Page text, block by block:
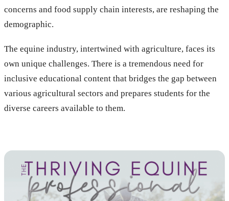
concerns and food supply chain interests, are reshaping the
demographic.
The equine industry, intertwined with agriculture, faces its
own unique challenges. There is a tremendous need for
inclusive educational content that bridges the gap between
various agricultural sectors and prepares students for the
diverse careers available to them.